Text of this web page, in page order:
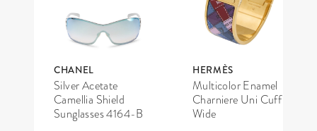
CHANEL
Silver Acetate
Camellia Shield
Sunglasses 4164-B
HERMÈS
Multicolor Enamel
Charniere Uni Cuff
Wide